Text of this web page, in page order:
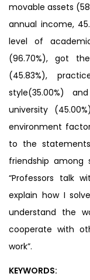
movable assets
annual income,
level of
(96.70%), got
(45.83%),
style(35.00%)
university
environment
to the statements
friendship among
“Professors talk
explain how I
understand the
cooperate with
work”.
KEYWORDS: